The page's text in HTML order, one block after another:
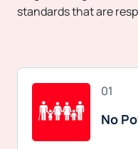
standards that are
01
No